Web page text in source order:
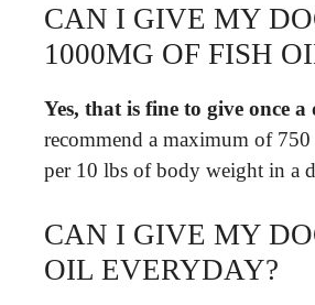
CAN I GIVE MY
1000MG OF FISH
Yes, that is fine to give once a
recommend a maximum of
per 10 lbs of body weight in a
CAN I GIVE MY
OIL EVERYDAY?